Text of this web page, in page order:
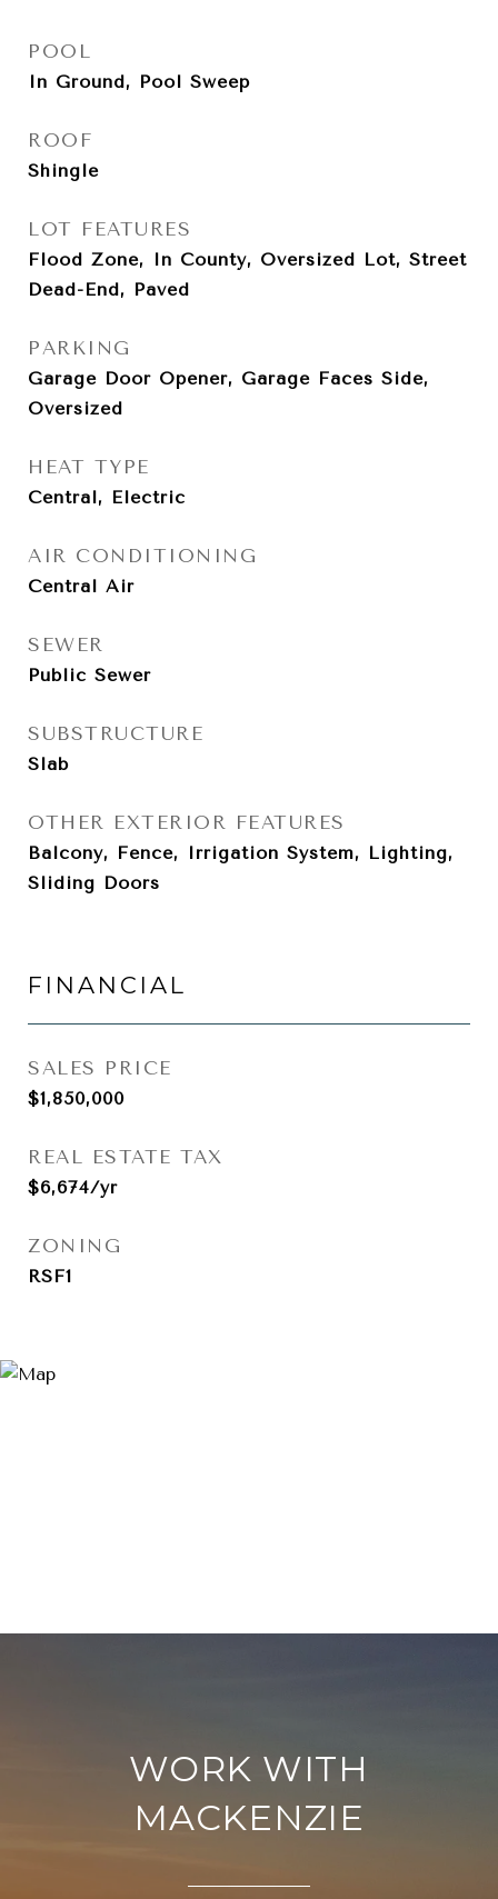
POOL
In Ground, Pool Sweep
ROOF
Shingle
LOT FEATURES
Flood Zone, In County, Oversized Lot, Street
Dead-End, Paved
PARKING
Garage Door Opener, Garage Faces Side,
Oversized
HEAT TYPE
Central, Electric
AIR CONDITIONING
Central Air
SEWER
Public Sewer
SUBSTRUCTURE
Slab
OTHER EXTERIOR FEATURES
Balcony, Fence, Irrigation System, Lighting,
Sliding Doors
FINANCIAL
SALES PRICE
$1,850,000
REAL ESTATE TAX
$6,674/yr
ZONING
RSF1
WORK WITH
MACKENZIE